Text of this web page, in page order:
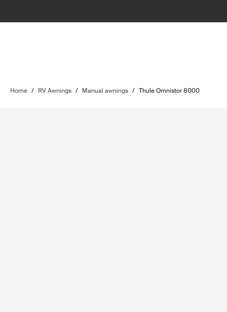
Home / RV Awnings / Manual awnings / Thule Omnistor 8000